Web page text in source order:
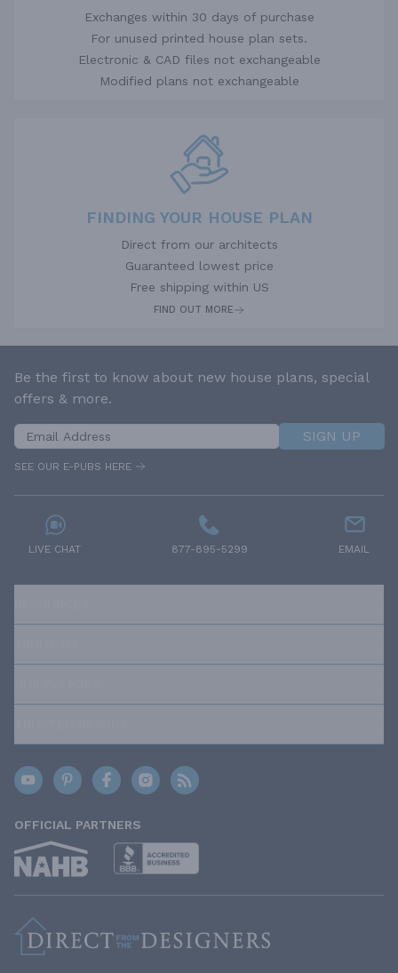
Exchanges within 30 days of purchase
For unused printed house plan sets.
Electronic & CAD files not exchangeable
Modified plans not exchangeable
FINDING YOUR HOUSE PLAN
Direct from our architects
Guaranteed lowest price
Free shipping within US
FIND OUT MORE
Be the first to know about new house plans, special
offers & more.
SIGN UP
SEE OUR E-PUBS HERE
LIVE CHAT 877-895-5299 EMAIL
OFFICIAL PARTNERS